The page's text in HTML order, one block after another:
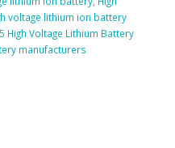
voltage lithium ion battery
High Voltage Lithium Battery
manufacturers